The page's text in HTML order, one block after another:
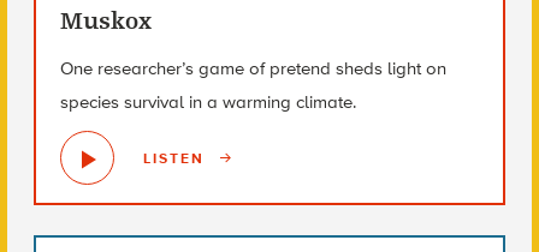
Muskox
One researcher’s game of pretend sheds light on
species survival in a warming climate.
LISTEN